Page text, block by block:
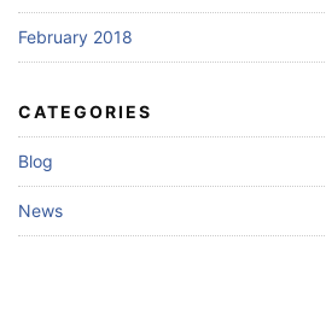
February 2018
CATEGORIES
Blog
News